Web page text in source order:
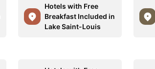
Hotels with Free
Breakfast Included in
Lake Saint-Louis